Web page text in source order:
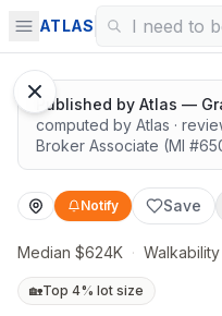
ATLAS
Surrounded by nature
Published by Atlas —
computed by Atlas ·
Broker Associate (MI #
Notify Save
Median $624K · Walkability
🏡Top 4% lot size